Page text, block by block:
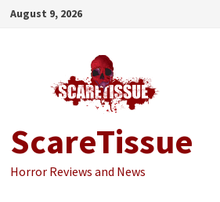
Skip
August 9, 2026
ScareTissue
Horror Reviews and News